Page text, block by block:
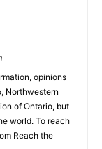
opinions
Northwestern
of Ontario, but
world. To reach
Reach the